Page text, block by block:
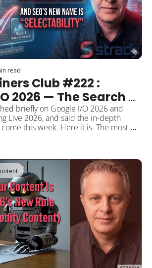
read
Club #222 :
2026 — The Search
After 25 Years,
New Name Is
briefly on Google I/O 2026 and
Live 2026, and said the in-depth
this week. Here it is. The most
of the search box in 25 years,
information agents, Generative UI;
from GeoGenie, expert
post-I/O developments (May 2026
Live, WordPress 7.0,